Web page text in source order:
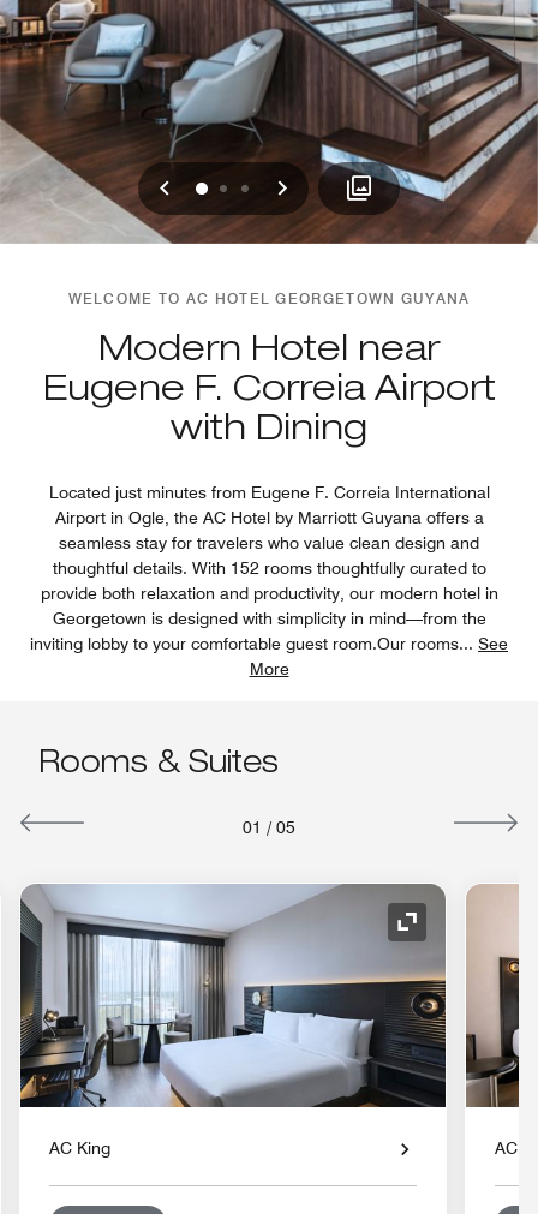
Previous
0 1 2 Next
WELCOME TO AC HOTEL GEORGETOWN GUYANA
Modern Hotel near
Eugene F. Correia Airport
with Dining
Located just minutes from Eugene F. Correia International
Airport in Ogle, the AC Hotel by Marriott Guyana offers a
seamless stay for travelers who value clean design and
thoughtful details. With 152 rooms thoughtfully curated to
provide both relaxation and productivity, our modern hotel in
Georgetown is designed with simplicity in mind—from the
inviting lobby to your comfortable guest room.Our rooms... See
More
Rooms & Suites
01 / 05
Icon Expand Icon
AC King AC